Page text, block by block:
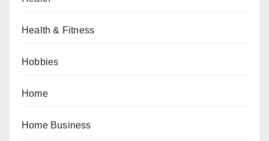
Health & Fitness
Hobbies
Home
Home Business